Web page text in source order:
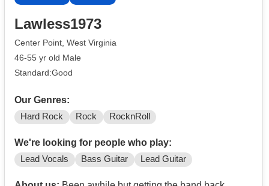
Lawless1973
Center Point, West Virginia
46-55 yr old Male
Standard:Good
Our Genres:
Hard Rock Rock RocknRoll
We're looking for people who play:
Lead Vocals Bass Guitar Lead Guitar